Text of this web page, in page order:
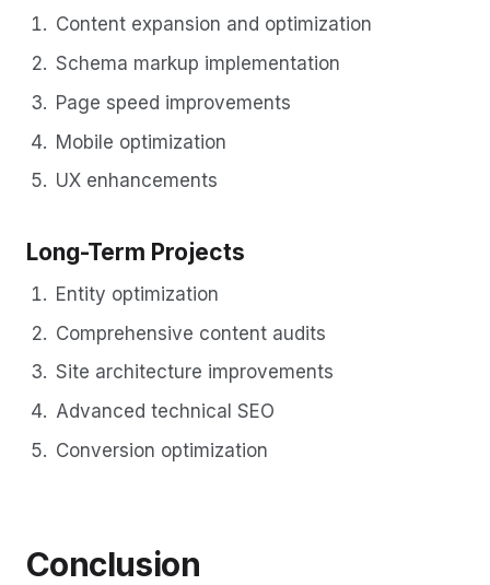
Content expansion and optimization
Schema markup implementation
Page speed improvements
Mobile optimization
UX enhancements
Long-Term Projects
Entity optimization
Comprehensive content audits
Site architecture improvements
Advanced technical SEO
Conversion optimization
Conclusion